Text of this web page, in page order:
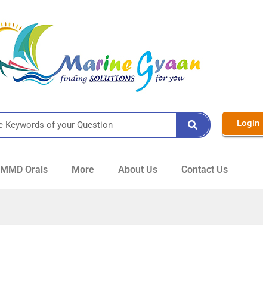
Login
MMD Orals More About Us Contact Us